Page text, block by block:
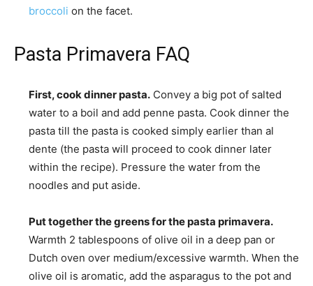
broccoli on the facet.
Pasta Primavera FAQ
First, cook dinner pasta. Convey a big pot of salted
water to a boil and add penne pasta. Cook dinner the
pasta till the pasta is cooked simply earlier than al
dente (the pasta will proceed to cook dinner later
within the recipe). Pressure the water from the
noodles and put aside.
Put together the greens for the pasta primavera.
Warmth 2 tablespoons of olive oil in a deep pan or
Dutch oven over medium/excessive warmth. When the
olive oil is aromatic, add the asparagus to the pot and